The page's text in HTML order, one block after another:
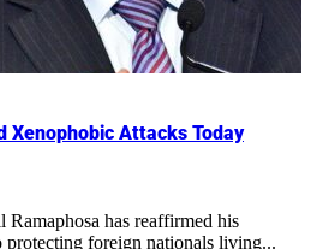
Xenophobic Attacks Today
protecting foreign nationals living...